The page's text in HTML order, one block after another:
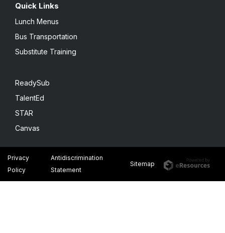
Quick Links
Lunch Menus
Bus Transportation
Substitute Training
ReadySub
TalentEd
STAR
Canvas
Privacy
Policy
Antidiscrimination
Statement
Sitemap